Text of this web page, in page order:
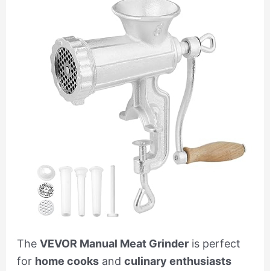
The VEVOR Manual Meat Grinderis perfect
for home cooksand culinary enthusiasts